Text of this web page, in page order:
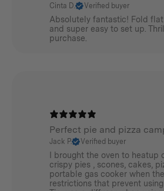
0.14kg / 0.31lbs
Cinta D. Verified buyer
Absolutely fantastic! Fold
and super easy to set up.
purchase.
Perfect pie and pizza
Jack P. Verified buyer
I brought the oven to heatup
crispy pies , scones, cakes,
portable gas cooker when
restrictions that prevent